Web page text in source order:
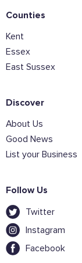
Counties
Kent
Essex
East Sussex
Discover
About Us
Good News
List your Business
Follow Us
Twitter
Instagram
Facebook
social media?
Click the